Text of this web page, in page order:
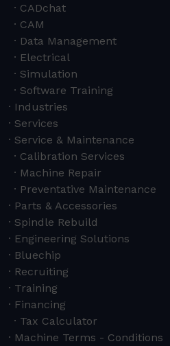
CADchat
CAM
Data Management
Electrical
Simulation
Software Training
Industries
Services
Service & Maintenance
Calibration Services
Machine Repair
Preventative Maintenance
Parts & Accessories
Spindle Rebuild
Engineering Solutions
Bluechip
Recruiting
Training
Financing
Tax Calculator
Machine Terms - Conditions